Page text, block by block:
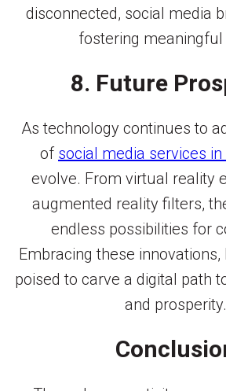
disconnected, social media
fostering meaningful
8. Future
As technology continues to
of social media services in
evolve. From virtual reality
augmented reality filters,
endless possibilities for
Embracing these
poised to carve a digital path
and prosperity.